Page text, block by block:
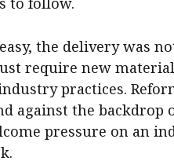
the delivery was
require new
practices.
against the backdrop
pressure on an